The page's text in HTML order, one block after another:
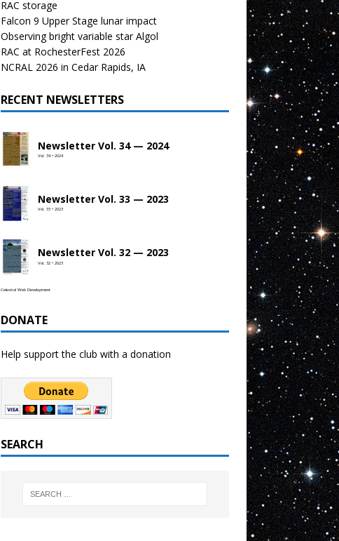
RAC storage
Falcon 9 Upper Stage lunar impact
Observing bright variable star Algol
RAC at RochesterFest 2026
NCRAL 2026 in Cedar Rapids, IA
RECENT NEWSLETTERS
Newsletter Vol. 34 — 2024
Vol. 34 • 2024
Newsletter Vol. 33 — 2023
Vol. 33 • 2023
Newsletter Vol. 32 — 2023
Vol. 32 • 2023
Celestial Web Development
DONATE
Help support the club with a donation
SEARCH